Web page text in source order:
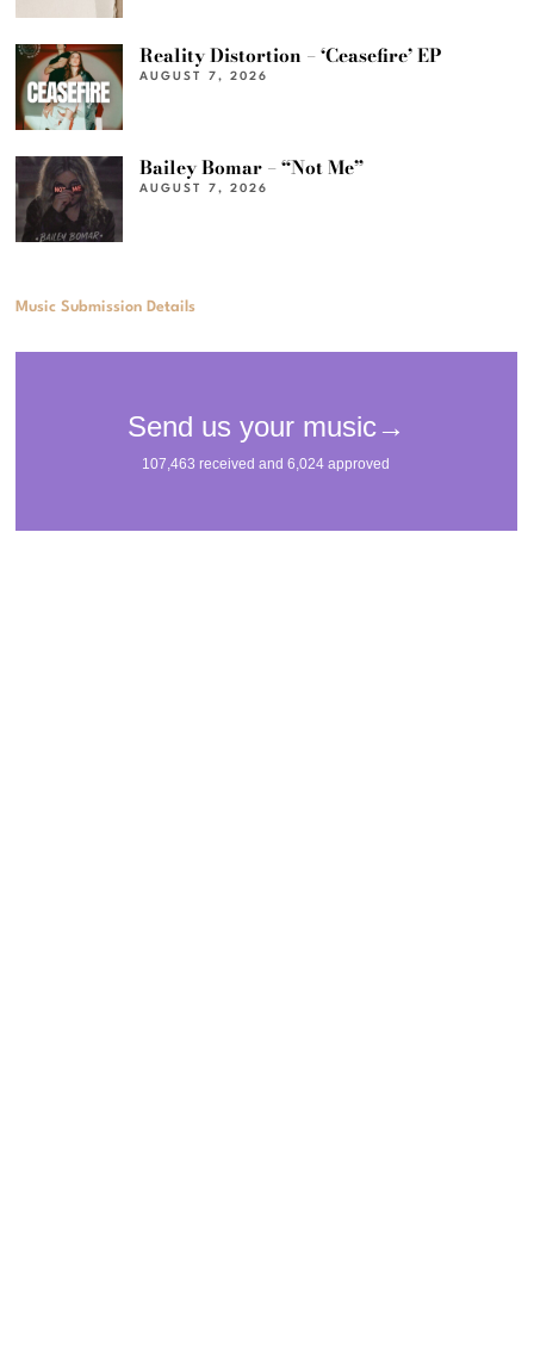
Reality Distortion – ‘Ceasefire’ EP
AUGUST 7, 2026
Bailey Bomar – “Not Me”
AUGUST 7, 2026
Music Submission Details